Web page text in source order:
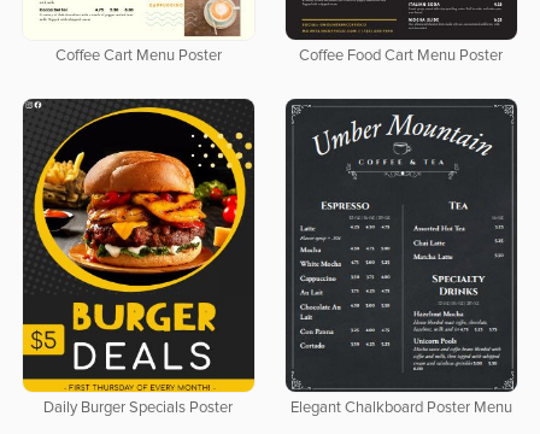
Coffee Cart Menu Poster Coffee Food Cart Menu Poster
Daily Burger Specials Poster Elegant Chalkboard Poster Menu